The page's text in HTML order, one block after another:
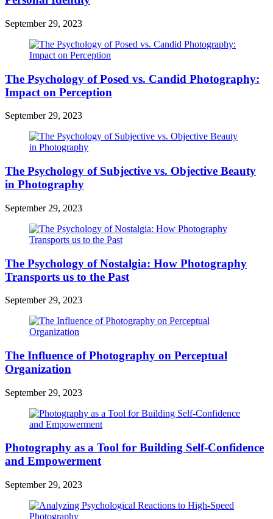
September 29, 2023
The Psychology of Posed vs. Candid Photography:
Impact on Perception
September 29, 2023
The Psychology of Subjective vs. Objective Beauty
in Photography
September 29, 2023
The Psychology of Nostalgia: How Photography
Transports us to the Past
September 29, 2023
The Influence of Photography on Perceptual
Organization
September 29, 2023
Photography as a Tool for Building Self-Confidence
and Empowerment
September 29, 2023